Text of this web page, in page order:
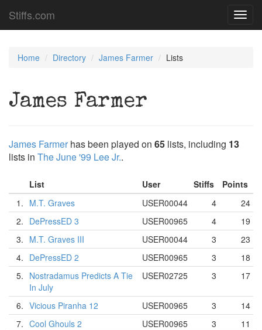
Stiffs.com
Home Directory James Farmer Lists
James Farmer
James Farmer has been played on 65 lists, including 13
lists in The June '99 Lee Jr..
List User Stiffs
Points
1. M.T. Graves USER00044 4
24
2. DePressED 3 USER00965 4
19
3. M.T. Graves III USER00044 3
23
4. DePressED 2 USER00965 3
18
5. Nostradamus Predicts A Tie
In July
USER02725 3 17
6. Vicious Piranha 12 USER00965 3
14
7. Cool Ghouls 2 USER00965 3
11